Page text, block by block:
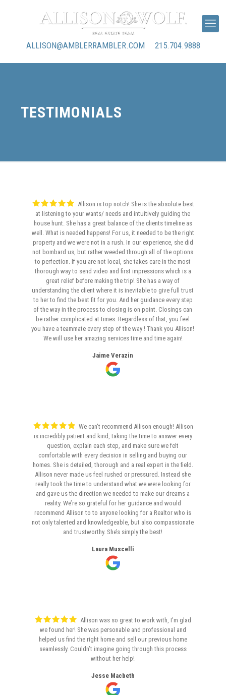
ALLISON@AMBLERRAMBLER.COM 215.704.9888
TESTIMONIALS
Allison is top notch! She is the absolute best
at listening to your wants/ needs and intuitively guiding the
house hunt. She has a great balance of the clients timeline as
well. What is needed happens! For us, it needed to be the right
property and we were not in a rush. In our experience, she did
not bombard us, but rather weeded through all of the options
to perfection. If you are not local, she takes care in the most
thorough way to send video and first impressions which is a
great relief before making the trip! She has a way of
understanding the client where it is inevitable to give full trust
to her to find the best fit for you. And her guidance every step
of the way in the process to closing is on point. Closings can
be rather complicated at times. Regardless of that, you feel
you have a teammate every step of the way ! Thank you Allison!
We will use her amazing services time and time again!
Jaime Verazin
We can't recommend Allison enough! Allison
is incredibly patient and kind, taking the time to answer every
question, explain each step, and make sure we felt
comfortable with every decision in selling and buying our
homes. She is detailed, thorough and a real expert in the field.
Allison never made us feel rushed or pressured. Instead she
really took the time to understand what we were looking for
and gave us the direction we needed to make our dreams a
reality. We’re so grateful for her guidance and would
recommend Allison to to anyone looking for a Realtor who is
not only talented and knowledgeable, but also compassionate
and trustworthy. She’s simply the best!
Laura Muscelli
Allison was so great to work with, I’m glad
we found her! She was personable and professional and
helped us find the right home and sell our previous home
seamlessly. Couldn’t imagine going through this process
without her help!
Jesse Macbeth